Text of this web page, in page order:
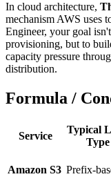
In cloud architecture,
mechanism AWS uses
Engineer, your goal
provisioning, but to
capacity pressure
distribution.
Formula /
Service
Typical
Type
Amazon S3 Prefix-